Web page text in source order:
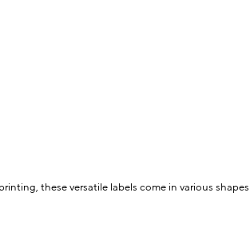
these versatile labels come in various shapes